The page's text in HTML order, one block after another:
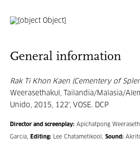
General information
Rak Ti Khon Kaen (Cementery of
Weerasethakul, Tailandia/Malasia/
Unido, 2015, 122', VOSE. DCP
Director and screenplay: Apichatpong
García, Editing: Lee Chatametikool, Sound: